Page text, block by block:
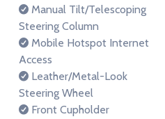
Manual Tilt/Telescoping
Steering Column
Mobile Hotspot Internet
Access
Leather/Metal-Look
Steering Wheel
Front Cupholder